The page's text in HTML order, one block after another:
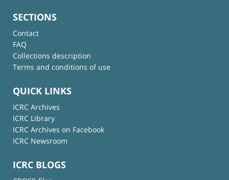
SECTIONS
Contact
FAQ
Collections description
Terms and conditions of use
QUICK LINKS
ICRC Archives
ICRC Library
ICRC Archives on Facebook
ICRC Newsroom
ICRC BLOGS